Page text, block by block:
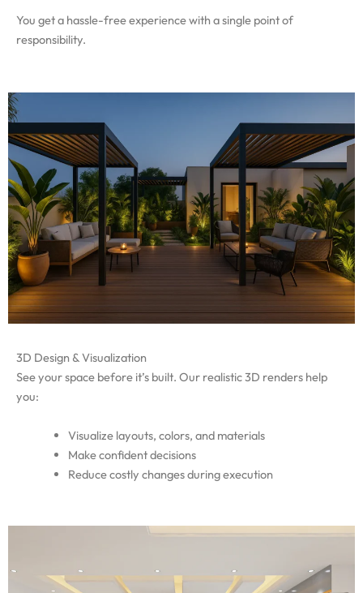
You get a hassle-free experience with a single point of
responsibility.
3D Design & Visualization
See your space before it’s built. Our realistic 3D renders help
you:
Visualize layouts, colors, and materials
Make confident decisions
Reduce costly changes during execution